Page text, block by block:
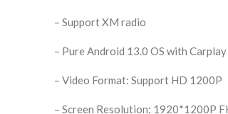
– Support XM radio
– Pure Android 13.0 OS with Carplay
– Video Format: Support HD 1200P
– Screen Resolution: 1920*1200P